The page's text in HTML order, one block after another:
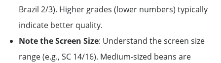
Brazil 2/3). Higher grades (lower numbers) typically
indicate better quality.
Note the Screen Size: Understand the screen size
range (e.g., SC 14/16). Medium-sized beans are